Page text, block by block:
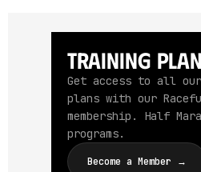
Training
Get access to all
plans with our
membership. Half
programs.
Become a Member →